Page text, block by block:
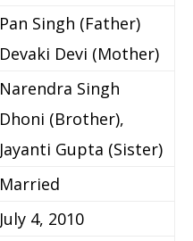
Pan Singh (Father)
Devaki Devi (Mother)
Narendra Singh
Dhoni (Brother),
Jayanti Gupta (Sister)
Married
July 4, 2010